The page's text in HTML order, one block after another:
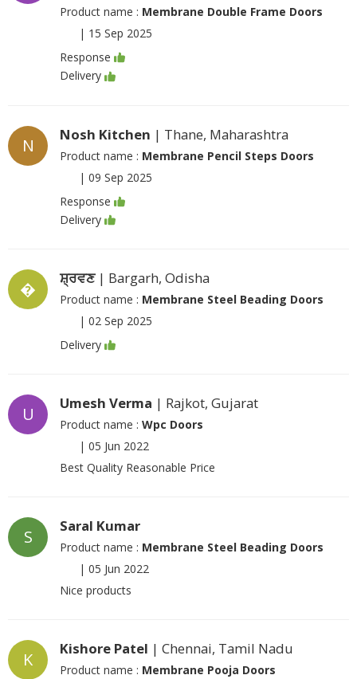
Product name : Membrane Double Frame Doors
| 15 Sep 2025
Response
Delivery
N
Nosh Kitchen | Thane, Maharashtra
Product name : Membrane Pencil Steps Doors
| 09 Sep 2025
Response
Delivery
�
ਸ਼੍ਰਵਣ| Bargarh, Odisha
Product name : Membrane Steel Beading Doors
| 02 Sep 2025
Delivery
U
Umesh Verma | Rajkot, Gujarat
Product name : Wpc Doors
| 05 Jun 2022
Best Quality Reasonable Price
S
Saral Kumar
Product name : Membrane Steel Beading Doors
| 05 Jun 2022
Nice products
K
Kishore Patel | Chennai, Tamil Nadu
Product name : Membrane Pooja Doors